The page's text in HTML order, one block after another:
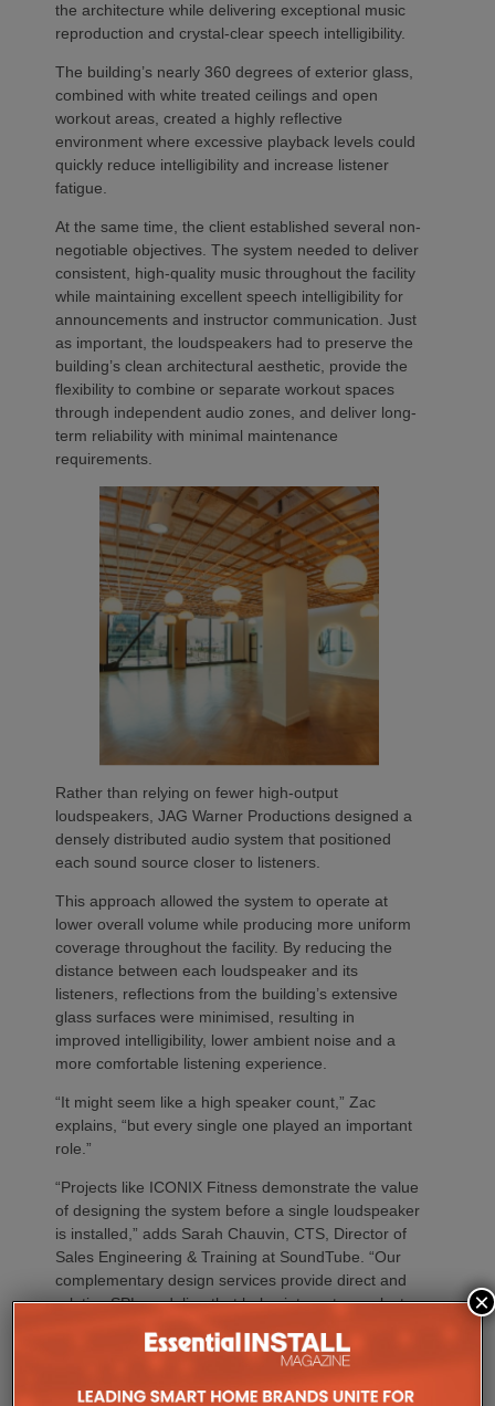
the architecture while delivering exceptional music
reproduction and crystal-clear speech intelligibility.
The building’s nearly 360 degrees of exterior glass,
combined with white treated ceilings and open
workout areas, created a highly reflective
environment where excessive playback levels could
quickly reduce intelligibility and increase listener
fatigue.
At the same time, the client established several non-
negotiable objectives. The system needed to deliver
consistent, high-quality music throughout the facility
while maintaining excellent speech intelligibility for
announcements and instructor communication. Just
as important, the loudspeakers had to preserve the
building’s clean architectural aesthetic, provide the
flexibility to combine or separate workout spaces
through independent audio zones, and deliver long-
term reliability with minimal maintenance
requirements.
Rather than relying on fewer high-output
loudspeakers, JAG Warner Productions designed a
densely distributed audio system that positioned
each sound source closer to listeners.
This approach allowed the system to operate at
lower overall volume while producing more uniform
coverage throughout the facility. By reducing the
distance between each loudspeaker and its
listeners, reflections from the building’s extensive
glass surfaces were minimised, resulting in
improved intelligibility, lower ambient noise and a
more comfortable listening experience.
“It might seem like a high speaker count,” Zac
explains, “but every single one played an important
role.”
“Projects like ICONIX Fitness demonstrate the value
of designing the system before a single loudspeaker
is installed,” adds Sarah Chauvin, CTS, Director of
Sales Engineering & Training at SoundTube. “Our
complementary design services provide direct and
relative SPL modeling that helps integrators select
placement and achieve consistent coverage
throughout the space. By validating the design in
advance, we remove guesswork and help ensure
×